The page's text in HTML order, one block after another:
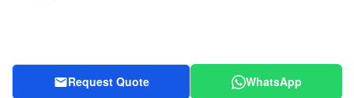
Request Quote WhatsApp